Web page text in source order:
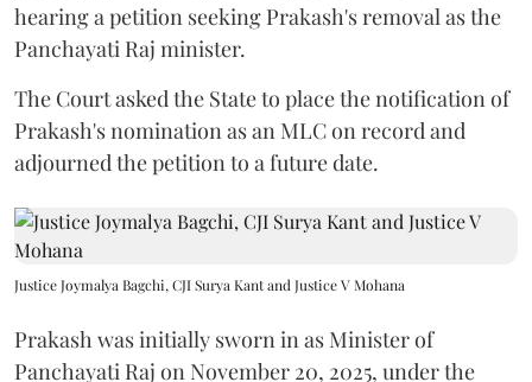
hearing a petition seeking Prakash's removal as the
Panchayati Raj minister.
The Court asked the State to place the notification of
Prakash's nomination as an MLC on record and
adjourned the petition to a future date.
Justice Joymalya Bagchi, CJI Surya Kant and Justice V Mohana
Prakash was initially sworn in as Minister of
Panchayati Raj on November 20, 2025, under the